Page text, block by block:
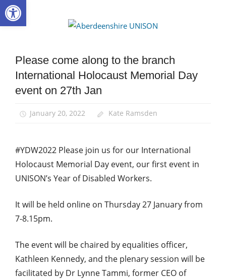
Skip
to
Disabled
members
Equalities
Please come along to the branch
International Holocaust Memorial Day
event on 27th Jan
January 20, 2022 Kate Ramsden
#YDW2022 Please join us for our International
Holocaust Memorial Day event, our first event in
UNISON’s Year of Disabled Workers.
It will be held online on Thursday 27 January from
7-8.15pm.
The event will be chaired by equalities officer,
Kathleen Kennedy, and the plenary session will be
facilitated by Dr Lynne Tammi, former CEO of